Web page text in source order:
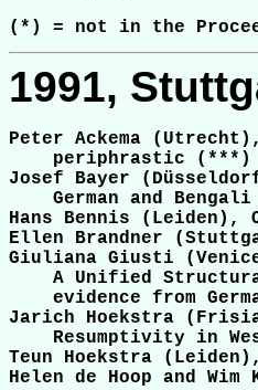
1991,
Peter Ackema
    periphrastic (***)
Josef Bayer
German and Bengali
Hans Bennis
Ellen Brandner
Giuliana Giusti
A Unified
evidence from
Jarich Hoekstra
Resumptivity in
Teun Hoekstra
Helen de Hoop and